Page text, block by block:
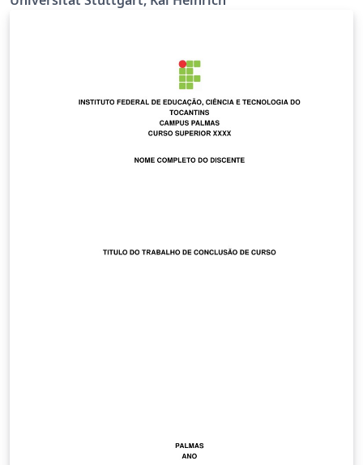
richtig Ermöglicht \\ bei der Titelseite (z.B. bei